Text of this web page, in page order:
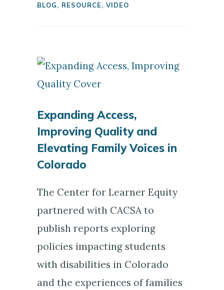
BLOG, RESOURCE, VIDEO
Expanding Access,
Improving Quality and
Elevating Family Voices in
Colorado
The Center for Learner Equity
partnered with CACSA to
publish reports exploring
policies impacting students
with disabilities in Colorado
and the experiences of families